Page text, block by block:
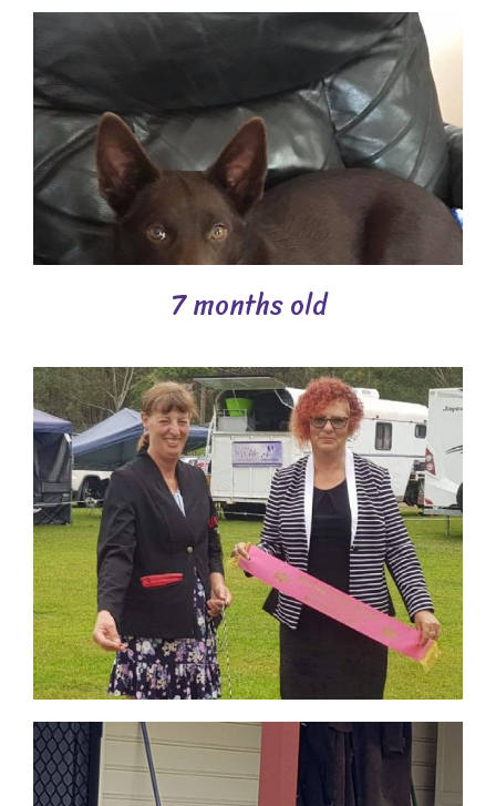
7 months old